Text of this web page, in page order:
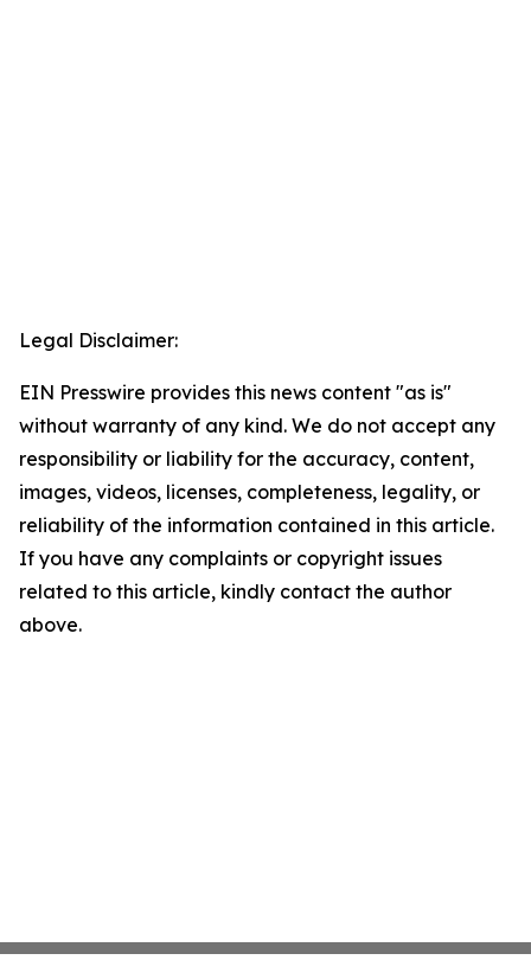
Legal Disclaimer:
EIN Presswire provides this news content "as is"
without warranty of any kind. We do not accept any
responsibility or liability for the accuracy, content,
images, videos, licenses, completeness, legality, or
reliability of the information contained in this article.
If you have any complaints or copyright issues
related to this article, kindly contact the author
above.